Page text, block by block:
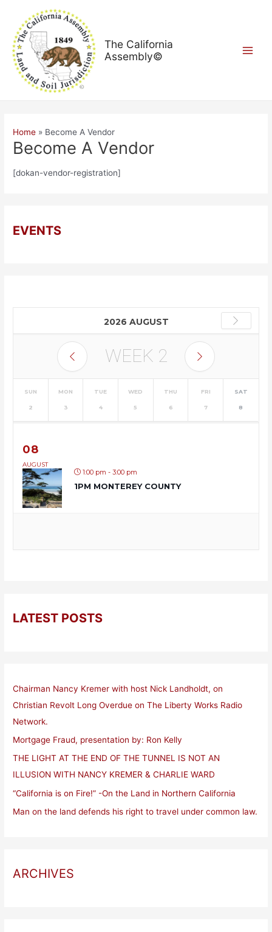
content
The California
Assembly©
Home Become A Vendor
Become A Vendor
[dokan-vendor-registration]
EVENTS
2026 AUGUST
WEEK 2
SUN
2
MON
3
TUE
4
WED
5
THU
6
FRI
7
SAT
8
08
AUGUST
1:00 pm - 3:00 pm
1PM MONTEREY COUNTY
LATEST POSTS
Chairman Nancy Kremer with host Nick Landholdt, on
Christian Revolt Long Overdue on The Liberty Works Radio
Network.
Mortgage Fraud, presentation by: Ron Kelly
THE LIGHT AT THE END OF THE TUNNEL IS NOT AN
ILLUSION WITH NANCY KREMER & CHARLIE WARD
“California is on Fire!” -On the Land in Northern California
Man on the land defends his right to travel under common law.
ARCHIVES